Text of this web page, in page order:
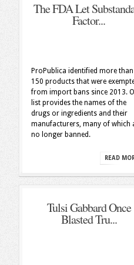
The FDA Let
Factor...
ProPublica identified more than
150 products that were
from import bans since 2013.
list provides the names of the
drugs or ingredients and their
manufacturers, many of which
no longer banned.
READ
Tulsi Gabbard Once
Blasted Tru...